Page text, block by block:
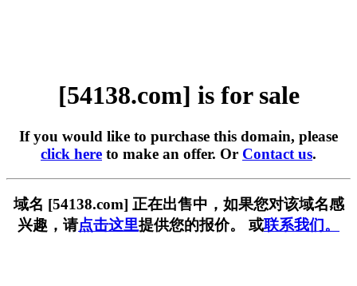
[54138.com] is for sale
If you would like to purchase this domain, please
click here to make an offer. Or Contact us.
域名 [54138.com] 正在出售中，如果您对该域名感
兴趣，请点击这里提供您的报价。 或联系我们。